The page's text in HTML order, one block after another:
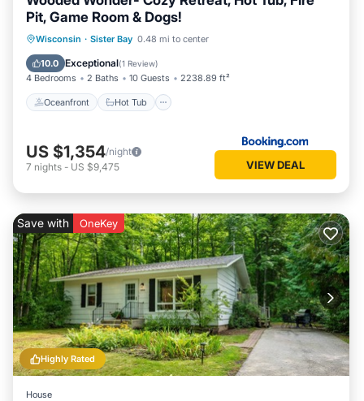
Pit, Game Room & Dogs!
Wisconsin · Sister Bay 0.48 mi to center
10.0 Exceptional(1 Review)
4 Bedrooms 2 Baths 10 Guests 2238.89 ft²
Oceanfront Hot Tub
Oceanfront Hot Tub
Ocean View
US $1,354/night
7 nights - US $9,475 VIEW DEAL
Highly Rated
Save with OneKey
House